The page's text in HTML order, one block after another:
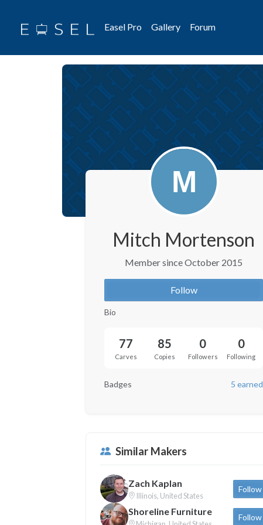
Easel Pro Gallery Forum
Mitch Mortenson
Member since October 2015
Follow
Bio
77
Carves
85
Copies
0
Followers
0
Following
Badges 5 earned
Similar Makers
Zach Kaplan
Illinois, United States
Follow
Shoreline Furniture
Follow